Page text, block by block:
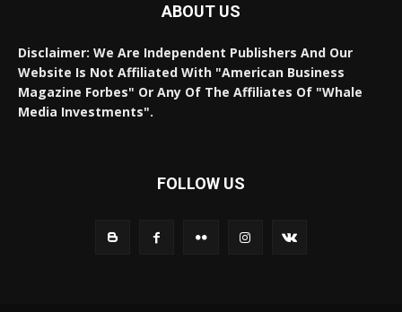
ABOUT US
Disclaimer: We Are Independent Publishers And Our
Website Is Not Affiliated With "American Business
Magazine Forbes" Or Any Of The Affiliates Of "Whale
Media Investments".
FOLLOW US